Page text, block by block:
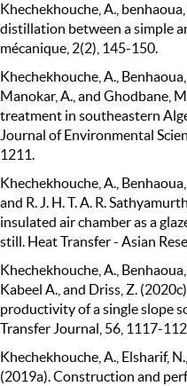
Khechekhouche, A.,
distillation between a simple
mécanique, 2(2), 145-150.
Khechekhouche, A., Benhaoua,
Manokar, A., and Ghodbane,
treatment in southeastern
Journal of Environmental
1211.
Khechekhouche, A., Benhaoua,
and R. J. H. T. A. R.
insulated air chamber as a
still. Heat Transfer - Asian
Khechekhouche, A.,
Kabeel A., and Driss, Z.
productivity of a single slope
Transfer Journal, 56, 1117-
Khechekhouche, A., Elsharif,
(2019a). Construction and